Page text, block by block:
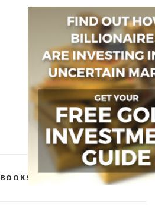
BOOKS W/STEELE